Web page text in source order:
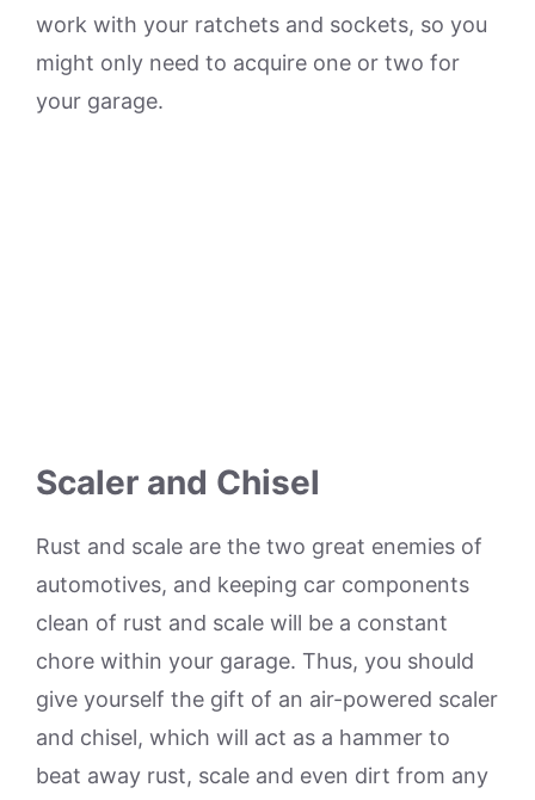
work with your ratchets and sockets, so you
might only need to acquire one or two for
your garage.
Scaler and Chisel
Rust and scale are the two great enemies of
automotives, and keeping car components
clean of rust and scale will be a constant
chore within your garage. Thus, you should
give yourself the gift of an air-powered scaler
and chisel, which will act as a hammer to
beat away rust, scale and even dirt from any